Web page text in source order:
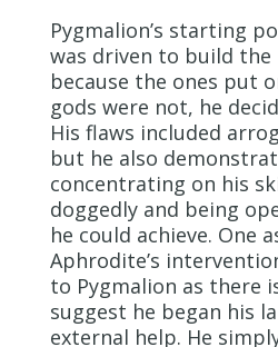
Pygmalion’s starting
was driven to build
because the ones put
gods were not, he
His flaws included
but he also
concentrating on his
doggedly and being
he could achieve. One
Aphrodite’s
to Pygmalion as there
suggest he began his
external help. He